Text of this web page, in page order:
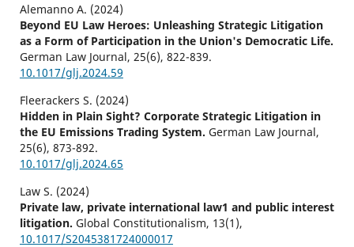
Alemanno A. (2024)
Beyond EU Law Heroes: Unleashing Strategic Litigation
as a Form of Participation in the Union's Democratic Life.
German Law Journal, 25(6), 822-839.
10.1017/glj.2024.59
Fleerackers S. (2024)
Hidden in Plain Sight? Corporate Strategic Litigation in
the EU Emissions Trading System. German Law Journal,
25(6), 873-892.
10.1017/glj.2024.65
Law S. (2024)
Private law, private international law1 and public interest
litigation. Global Constitutionalism, 13(1),
10.1017/S2045381724000017